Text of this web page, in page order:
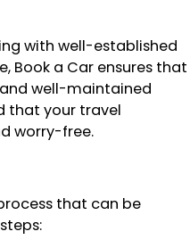
with well-established
Book a Car ensures that
well-maintained
that your travel
worry-free.
that can be